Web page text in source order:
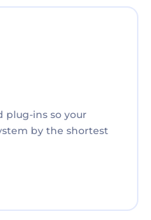
plug-ins so your
by the shortest